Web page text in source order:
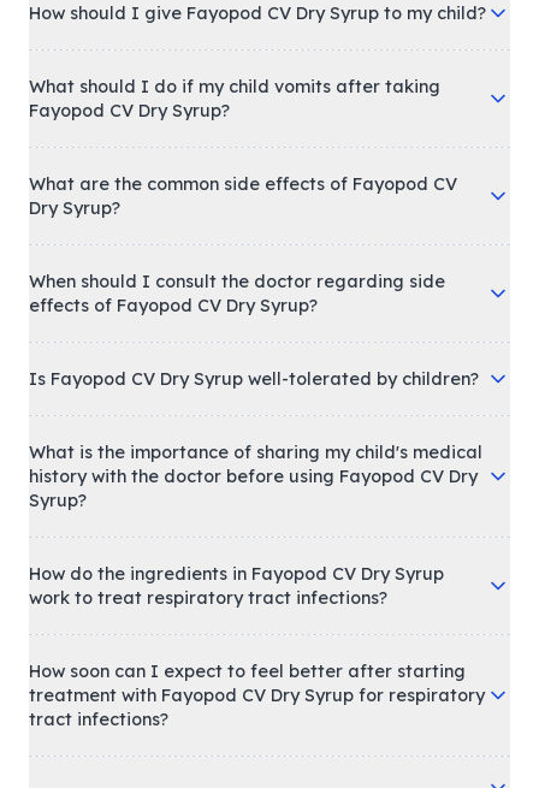
How should I give Fayopod CV Dry Syrup to my child?
What should I do if my child vomits after taking
Fayopod CV Dry Syrup?
What are the common side effects of Fayopod CV
Dry Syrup?
When should I consult the doctor regarding side
effects of Fayopod CV Dry Syrup?
Is Fayopod CV Dry Syrup well-tolerated by children?
What is the importance of sharing my child's medical
history with the doctor before using Fayopod CV Dry
Syrup?
How do the ingredients in Fayopod CV Dry Syrup
work to treat respiratory tract infections?
How soon can I expect to feel better after starting
treatment with Fayopod CV Dry Syrup for respiratory
tract infections?